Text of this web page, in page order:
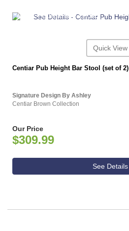
ASHLEY CONSUMER CHOICE
Quick View
Centiar Pub Height Bar Stool (set of 2)
Signature Design By Ashley
Centiar Brown Collection
Our Price
$309.99
See Details